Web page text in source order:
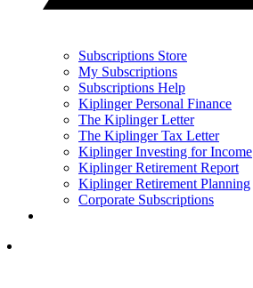
Subscriptions Store
My Subscriptions
Subscriptions Help
Kiplinger Personal Finance
The Kiplinger Letter
The Kiplinger Tax Letter
Kiplinger Investing for Income
Kiplinger Retirement Report
Kiplinger Retirement Planning
Corporate Subscriptions